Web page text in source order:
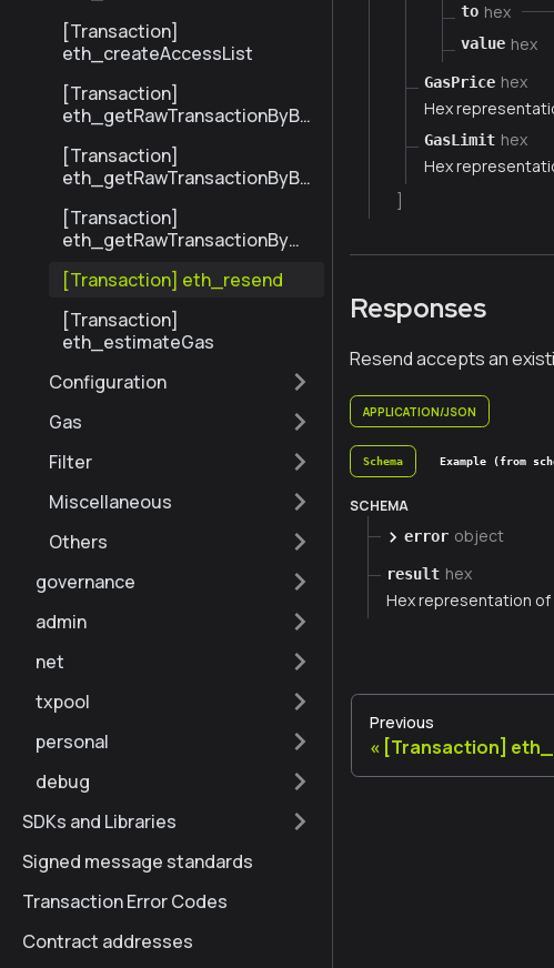
[Transaction]
eth_createAccessList
[Transaction]
eth_getRawTransactionByBl
[Transaction]
eth_getRawTransactionByBl
[Transaction]
eth_getRawTransactionByHa
[Transaction] eth_resend
[Transaction]
eth_estimateGas
Configuration
Gas
Filter
Miscellaneous
Others
governance
admin
net
txpool
personal
debug
SDKs and Libraries
Signed message standards
Transaction Error Codes
Contract addresses
to hex
value hex
GasPrice hex
Hex
GasLimit hex
Hex
Responses
Resend accepts an
APPLICATION/JSON
Schema Example (from
SCHEMA
error object
result hex
Hex representation of
Previous
[Transaction]